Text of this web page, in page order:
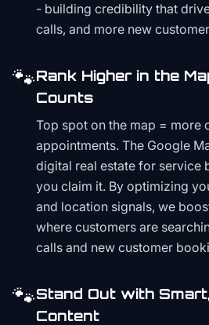
- building credibility that
calls, and more new
🐾Rank Higher in the
Counts
Top spot on the map = more
appointments. The Google
digital real estate for service
you claim it. By optimizing
and location signals, we
where customers are
calls and new customer
🐾Stand Out with
Content